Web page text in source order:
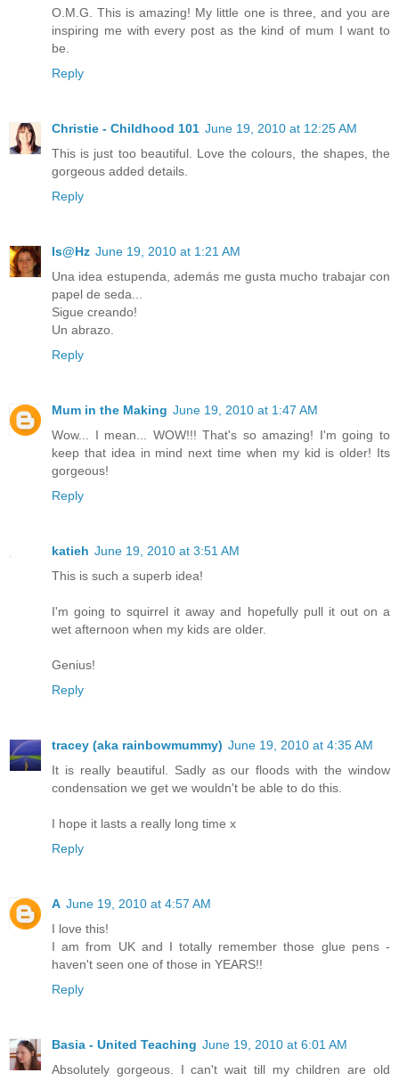
O.M.G. This is amazing! My little one is three, and you are
inspiring me with every post as the kind of mum I want to
be.
Reply
Christie - Childhood 101 June 19, 2010 at 12:25 AM
This is just too beautiful. Love the colours, the shapes, the
gorgeous added details.
Reply
Is@Hz June 19, 2010 at 1:21 AM
Una idea estupenda, además me gusta mucho trabajar con
papel de seda...
Sigue creando!
Un abrazo.
Reply
Mum in the Making June 19, 2010 at 1:47 AM
Wow... I mean... WOW!!! That's so amazing! I'm going to
keep that idea in mind next time when my kid is older! Its
gorgeous!
Reply
katieh June 19, 2010 at 3:51 AM
This is such a superb idea!
I'm going to squirrel it away and hopefully pull it out on a
wet afternoon when my kids are older.
Genius!
Reply
tracey (aka rainbowmummy) June 19, 2010 at 4:35 AM
It is really beautiful. Sadly as our floods with the window
condensation we get we wouldn't be able to do this.
I hope it lasts a really long time x
Reply
A June 19, 2010 at 4:57 AM
I love this!
I am from UK and I totally remember those glue pens -
haven't seen one of those in YEARS!!
Reply
Basia - United Teaching June 19, 2010 at 6:01 AM
Absolutely gorgeous. I can't wait till my children are old